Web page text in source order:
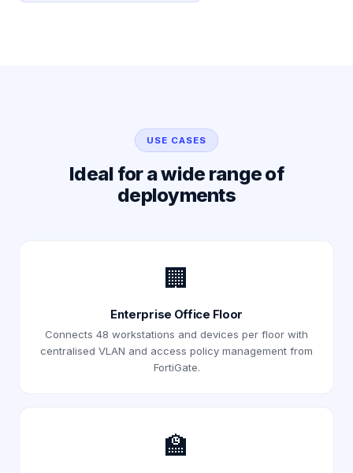
USE CASES
Ideal for a wide range of
deployments
🏢
Enterprise Office Floor
Connects 48 workstations and devices per floor with
centralised VLAN and access policy management from
FortiGate.
🏫